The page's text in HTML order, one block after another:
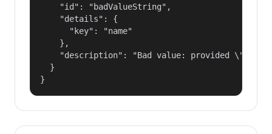
    "id": "badValueString",
    "details": {
      "key": "name"
    },
"description": "Bad value: provided
  }
}